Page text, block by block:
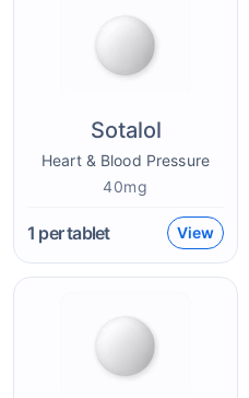
Sotalol
Heart & Blood Pressure
40mg
1 per tablet View